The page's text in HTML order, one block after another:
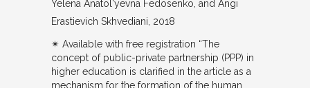
Yelena Anatol'yevna Fedosenko, and Angi
Erastievich Skhvediani 2018
✴︎ Available with free registration “The
concept of public-private partnership (PPP) in
higher education is clarified in the article as a
mechanism for the formation of the human